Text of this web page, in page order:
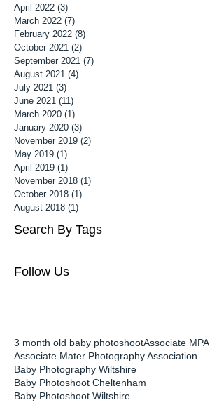
April 2022 (3)
March 2022 (7)
February 2022 (8)
October 2021 (2)
September 2021 (7)
August 2021 (4)
July 2021 (3)
June 2021 (11)
March 2020 (1)
January 2020 (3)
November 2019 (2)
May 2019 (1)
April 2019 (1)
November 2018 (1)
October 2018 (1)
August 2018 (1)
Search By Tags
Follow Us
3 month old baby photoshootAssociate MPA
Associate Mater Photography Association
Baby Photography Wiltshire
Baby Photoshoot Cheltenham
Baby Photoshoot Wiltshire